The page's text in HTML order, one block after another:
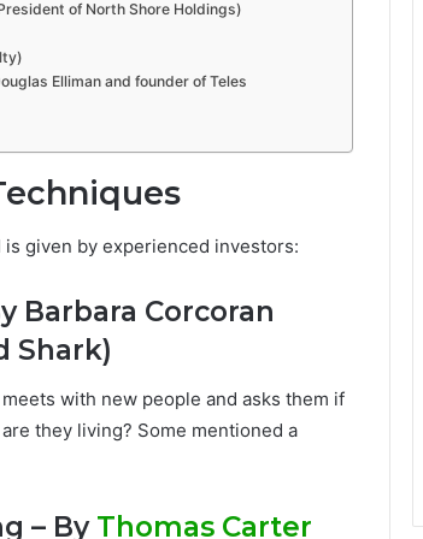
of North Shore Holdings)
Elliman and founder of Teles
given by experienced investors:
Barbara Corcoran
Shark)
with new people and asks them if
they living? Some mentioned a
– By Thomas Carter